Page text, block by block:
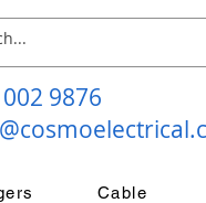
9876
Cable